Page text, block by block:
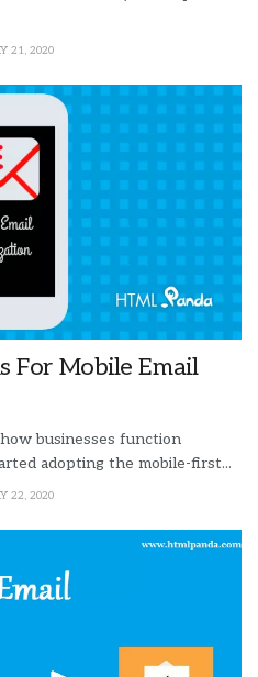
21, 2020
For Mobile Email
businesses function
adopting the mobile-first...
22, 2020